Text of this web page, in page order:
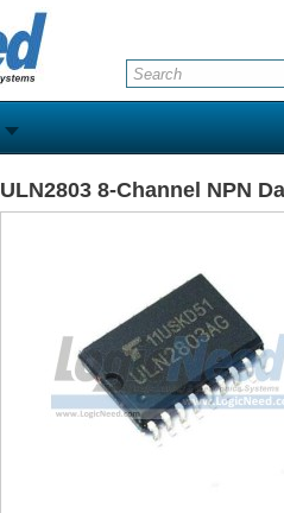
ULN2803 8-Channel NPN